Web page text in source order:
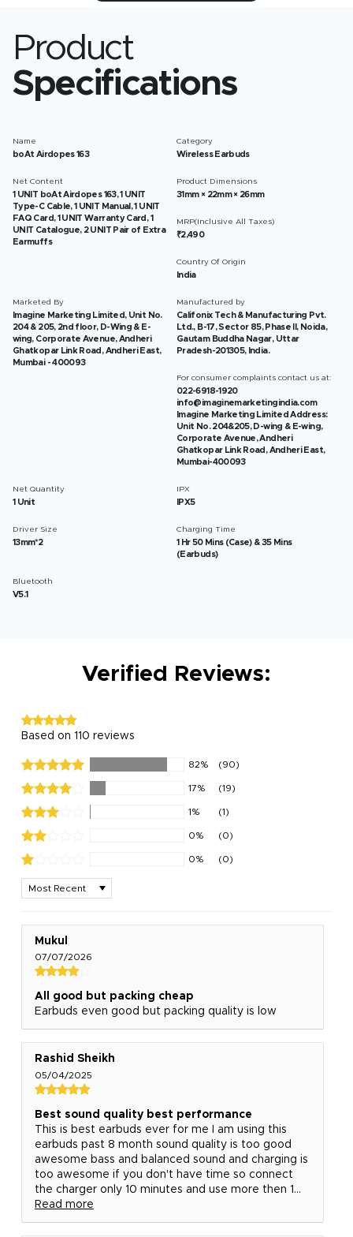
Product
Specifications
Name
boAt Airdopes 163
Category
Wireless Earbuds
Net Content
1 UNIT boAt Airdopes 163, 1 UNIT
Type-C Cable, 1 UNIT Manual, 1 UNIT
FAQ Card, 1 UNIT Warranty Card, 1
UNIT Catalogue, 2 UNIT Pair of Extra
Earmuffs
Product Dimensions
31mm × 22mm × 26mm
MRP(Inclusive All Taxes)
₹2,490
Country Of Origin
India
Marketed By
Imagine Marketing Limited, Unit No.
204 & 205, 2nd floor, D-Wing & E-
wing, Corporate Avenue, Andheri
Ghatkopar Link Road, Andheri East,
Mumbai - 400093
Manufactured by
Califonix Tech & Manufacturing Pvt.
Ltd., B-17, Sector 85, Phase II, Noida,
Gautam Buddha Nagar, Uttar
Pradesh-201305, India.
For consumer complaints contact us at:
022-6918-1920
info@imaginemarketingindia.com
Imagine Marketing Limited Address:
Unit No. 204&205, D-wing & E-wing,
Corporate Avenue, Andheri
Ghatkopar Link Road, Andheri East,
Mumbai-400093
Net Quantity
1 Unit
IPX
IPX5
Driver Size
13mm*2
Charging Time
1 Hr 50 Mins (Case) & 35 Mins
(Earbuds)
Bluetooth
V5.1
Verified Reviews:
Based on 110 reviews
82% (90)
17% (19)
1% (1)
0% (0)
0% (0)
Sort by
Mukul
07/07/2026
All good but packing cheap
Earbuds even good but packing quality is low
Rashid Sheikh
05/04/2025
Best sound quality best performance
This is best earbuds ever for me I am using this
earbuds past 8 month sound quality is too good
awesome bass and balanced sound and charging is
too awesome if you don't have time so connect
the charger only 10 minutes and use more then 1...
Read more